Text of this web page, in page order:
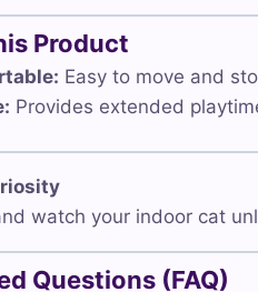
Product
Easy to move and
Provides extended
watch your indoor cat
Questions (FAQ)